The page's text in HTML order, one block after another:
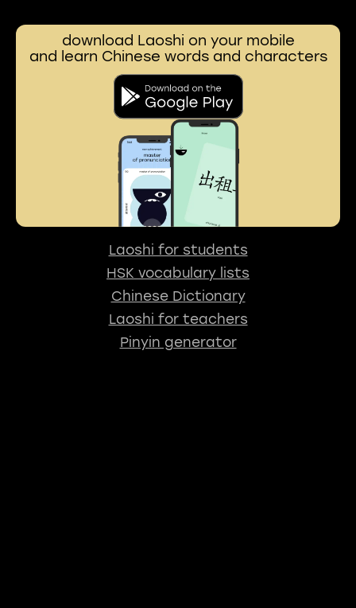
download Laoshi on your mobile
and learn Chinese words and characters
Laoshi for students
HSK vocabulary lists
Chinese Dictionary
Laoshi for teachers
Pinyin generator